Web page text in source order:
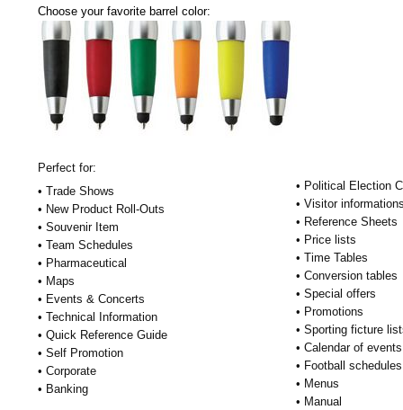
Choose your favorite barrel color:
Perfect for:
• Trade Shows
• New Product Roll-Outs
• Souvenir Item
• Team Schedules
• Pharmaceutical
• Maps
• Events & Concerts
• Technical Information
• Quick Reference Guide
• Self Promotion
• Corporate
• Banking
• Political Election
• Visitor
• Reference Sheets
• Price lists
• Time Tables
• Conversion tables
• Special offers
• Promotions
• Sporting ficture
• Calendar of events
• Football schedules
• Menus
• Manual